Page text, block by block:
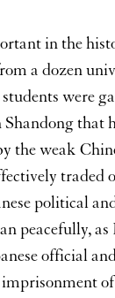
in the
a dozen
were
that
the weak
traded
political
peacefully,
official